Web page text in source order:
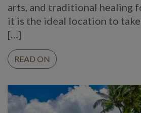
arts, and traditional healing
it is the ideal location to
[…]
READ ON